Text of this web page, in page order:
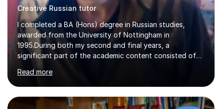
Creative Russian tutor
I completed a BA (Hons) degree in Russian studies,
awarded from the University of Nottingham in
1995.During both my second and final years, a
significant part of the academic content consisted of
subjects.My final result was II(i) with a distinction
awarded in spoken Russian.I am a PGCE qualified teacher
of modern foreign languages (Russian and French).I
have had five years experience of teaching modern
Read more